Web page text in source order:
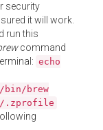
security
it will work.
run this
command
echo
bin/brew
.zprofile